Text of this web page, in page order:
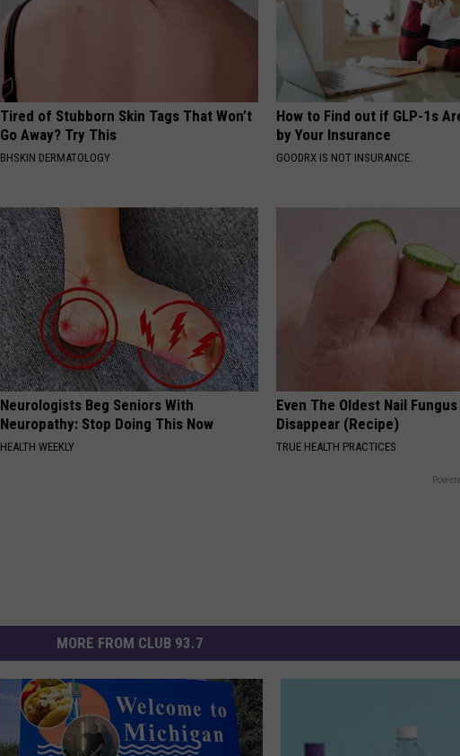
Tired of Stubborn Skin Tags That Won’t
Go Away? Try This
BHSKIN DERMATOLOGY
How to Find out if GLP-1s
by Your Insurance
GOODRX IS NOT INSURANCE.
Neurologists Beg Seniors With
Neuropathy: Stop Doing This Now
HEALTH WEEKLY
Even The Oldest Nail
Disappear (Recipe)
TRUE HEALTH PRACTICES
MORE FROM CLUB 93.7